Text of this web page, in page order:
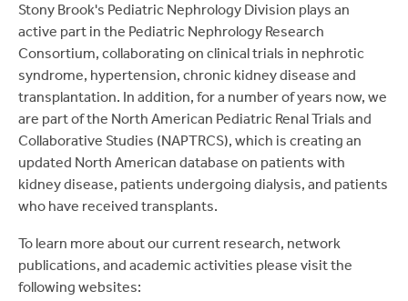
Stony Brook's Pediatric Nephrology Division plays an
active part in the Pediatric Nephrology Research
Consortium, collaborating on clinical trials in nephrotic
syndrome, hypertension, chronic kidney disease and
transplantation. In addition, for a number of years now, we
are part of the North American Pediatric Renal Trials and
Collaborative Studies (NAPTRCS), which is creating an
updated North American database on patients with
kidney disease, patients undergoing dialysis, and patients
who have received transplants.
To learn more about our current research, network
publications, and academic activities please visit the
following websites: